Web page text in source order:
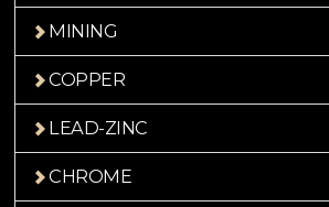
MINING
COPPER
LEAD-ZINC
CHROME